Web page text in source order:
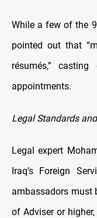
While a few of the
pointed out that
résumés,”
appointments.
Legal Standards
Legal expert
Iraq’s Foreign
ambassadors must
of Adviser or